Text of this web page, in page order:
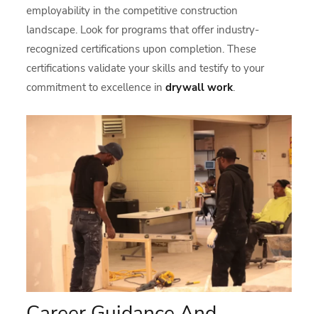
employability in the competitive construction
landscape. Look for programs that offer industry-
recognized certifications upon completion. These
certifications validate your skills and testify to your
commitment to excellence indrywall work.